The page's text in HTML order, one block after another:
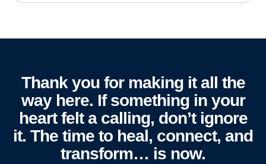
Thank you for making it all the
way here. If something in your
heart felt a calling, don’t ignore
it. The time to heal, connect, and
transform… is now.